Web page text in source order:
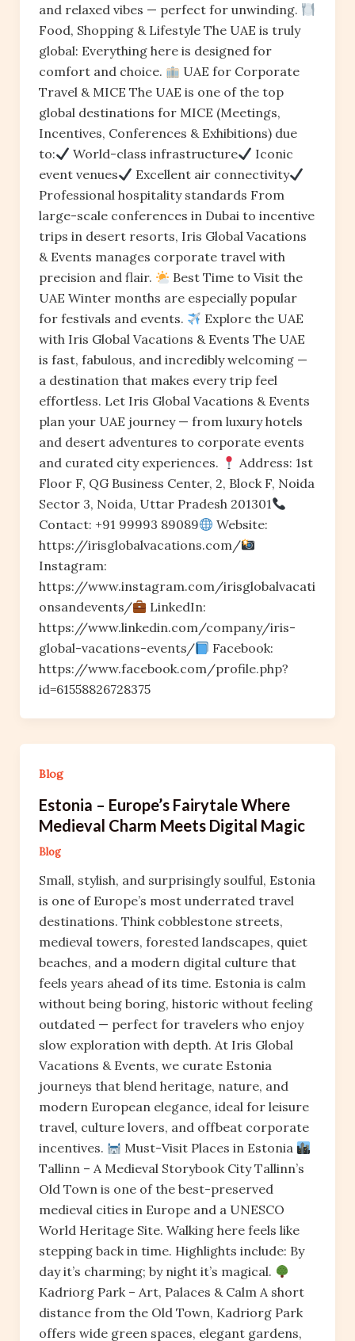
and relaxed vibes — perfect for unwinding.
Food, Shopping & Lifestyle The UAE is truly
global: Everything here is designed for
comfort and choice.
UAE for Corporate
Travel & MICE The UAE is one of the top
global destinations for MICE (Meetings,
Incentives, Conferences & Exhibitions) due
to:
World-class infrastructure
Iconic
event venues
Excellent air connectivity
Professional hospitality standards From
large-scale conferences in Dubai to incentive
trips in desert resorts, Iris Global Vacations
& Events manages corporate travel with
precision and flair.
Best Time to Visit the
UAE Winter months are especially popular
for festivals and events.
Explore the UAE
with Iris Global Vacations & Events The UAE
is fast, fabulous, and incredibly welcoming —
a destination that makes every trip feel
effortless. Let Iris Global Vacations & Events
plan your UAE journey — from luxury hotels
and desert adventures to corporate events
and curated city experiences.
Address: 1st
Floor F, QG Business Center, 2, Block F, Noida
Sector 3, Noida, Uttar Pradesh 201301
Contact: +91 99993 89089
Website:
https://irisglobalvacations.com/
Instagram:
https://www.instagram.com/irisglobalvacati
onsandevents/
LinkedIn:
https://www.linkedin.com/company/iris-
global-vacations-events/
Facebook:
https://www.facebook.com/profile.php?
id=61558826728375
Blog
Estonia – Europe’s Fairytale Where
Medieval Charm Meets Digital Magic
Blog
Small, stylish, and surprisingly soulful, Estonia
is one of Europe’s most underrated travel
destinations. Think cobblestone streets,
medieval towers, forested landscapes, quiet
beaches, and a modern digital culture that
feels years ahead of its time. Estonia is calm
without being boring, historic without feeling
outdated — perfect for travelers who enjoy
slow exploration with depth. At Iris Global
Vacations & Events, we curate Estonia
journeys that blend heritage, nature, and
modern European elegance, ideal for leisure
travel, culture lovers, and offbeat corporate
incentives.
Must-Visit Places in Estonia
Tallinn – A Medieval Storybook City Tallinn’s
Old Town is one of the best-preserved
medieval cities in Europe and a UNESCO
World Heritage Site. Walking here feels like
stepping back in time. Highlights include: By
day it’s charming; by night it’s magical.
Kadriorg Park – Art, Palaces & Calm A short
distance from the Old Town, Kadriorg Park
offers wide green spaces, elegant gardens,